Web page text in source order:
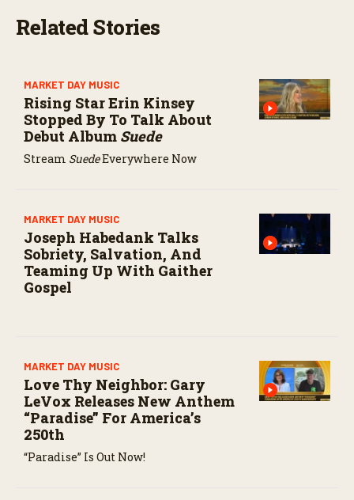
c
o
Related Stories
MARKET DAY MUSIC
Rising Star Erin Kinsey
Stopped By To Talk About
Debut Album Suede
Stream SuedeEverywhere Now
MARKET DAY MUSIC
Joseph Habedank Talks
Sobriety, Salvation, And
Teaming Up With Gaither
Gospel
MARKET DAY MUSIC
Love Thy Neighbor: Gary
LeVox Releases New Anthem
“Paradise” For America’s
250th
“Paradise” Is Out Now!